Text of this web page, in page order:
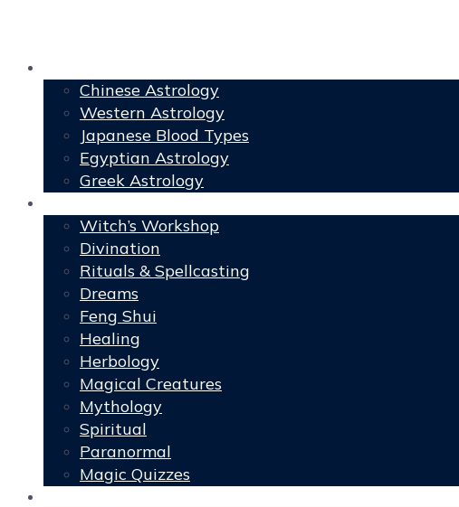
Chinese Astrology
Western Astrology
Japanese Blood Types
Egyptian Astrology
Greek Astrology
Witch’s Workshop
Divination
Rituals & Spellcasting
Dreams
Feng Shui
Healing
Herbology
Magical Creatures
Mythology
Spiritual
Paranormal
Magic Quizzes